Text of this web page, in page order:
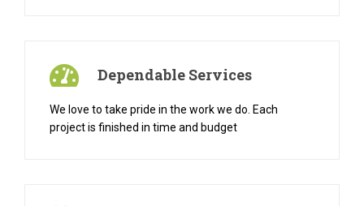
Dependable Services
We love to take pride in the work we do. Each
project is finished in time and budget